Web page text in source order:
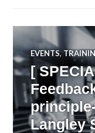
EVENTS,
[
Langley